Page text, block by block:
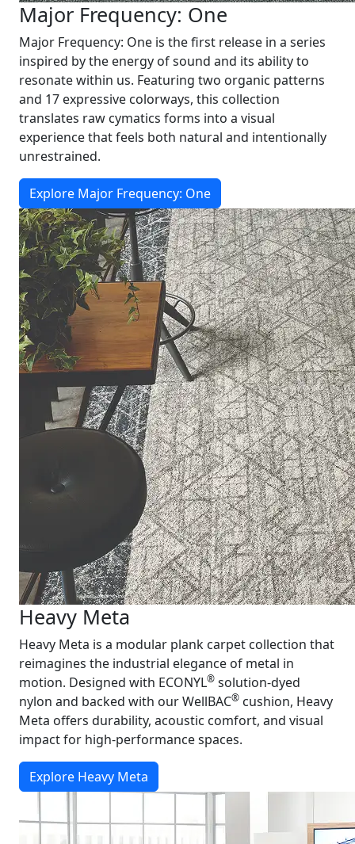
Major Frequency: One
Major Frequency: One is the first release in a series
inspired by the energy of sound and its ability to
resonate within us. Featuring two organic patterns
and 17 expressive colorways, this collection
translates raw cymatics forms into a visual
experience that feels both natural and intentionally
unrestrained.
Explore Major Frequency: One
Heavy Meta
Heavy Meta is a modular plank carpet collection that
reimagines the industrial elegance of metal in
motion. Designed with ECONYL® solution-dyed
nylon and backed with our WellBAC® cushion, Heavy
Meta offers durability, acoustic comfort, and visual
impact for high-performance spaces.
Explore Heavy Meta